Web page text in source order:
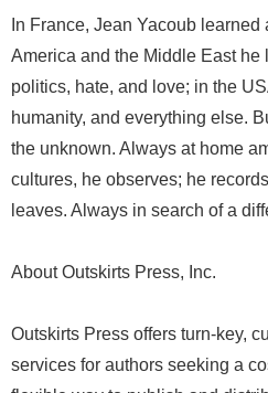
In France, Jean Yacoub
America and the Middle East he
politics, hate, and love; in the
humanity, and everything else.
the unknown. Always at home
cultures, he observes; he
leaves. Always in search of a
About Outskirts Press, Inc.
Outskirts Press offers turn-key,
services for authors seeking a